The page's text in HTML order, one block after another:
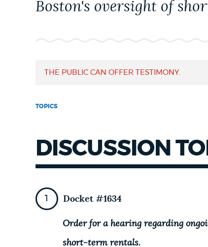
Boston's oversight of
THE PUBLIC CAN OFFER TESTIMONY.
TOPICS
DISCUSSION
Docket #1634
Order for a hearing regarding
short-term rentals.